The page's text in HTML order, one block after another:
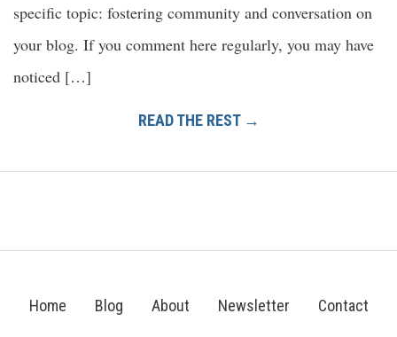
specific topic: fostering community and conversation on
your blog. If you comment here regularly, you may have
noticed […]
READ THE REST →
Home Blog About Newsletter Contact